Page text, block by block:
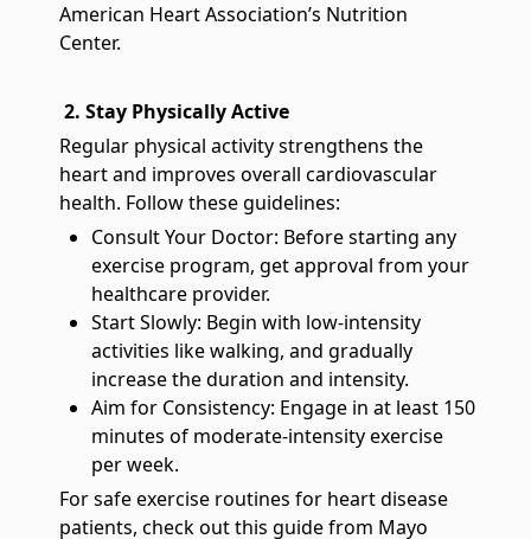
American Heart Association’s Nutrition
Center.
2. Stay Physically Active
Regular physical activity strengthens the
heart and improves overall cardiovascular
health. Follow these guidelines:
Consult Your Doctor: Before starting any
exercise program, get approval from your
healthcare provider.
Start Slowly: Begin with low-intensity
activities like walking, and gradually
increase the duration and intensity.
Aim for Consistency: Engage in at least 150
minutes of moderate-intensity exercise
per week.
For safe exercise routines for heart disease
patients, check out this guide from Mayo